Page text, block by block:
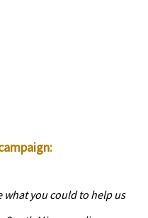
you could to help us